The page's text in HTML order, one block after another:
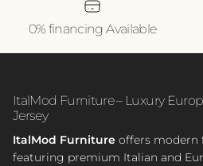
0% financing Available
ItalMod Furniture – Luxury
Jersey
ItalMod Furniture offers modern
featuring premium Italian and